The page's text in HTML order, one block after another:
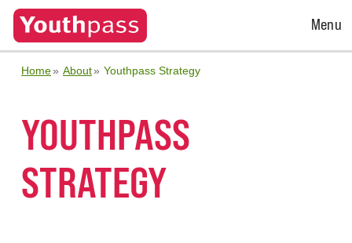
Open
Menu
Home About Youthpass Strategy
YOUTHPASS
STRATEGY